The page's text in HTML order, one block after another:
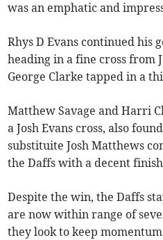
was an emphatic and
Rhys D Evans continued his
heading in a fine cross from
George Clarke tapped in a
Matthew Savage and Harri
a Josh Evans cross, also
substituite Josh Matthews
the Daffs with a decent
Despite the win, the Daffs
are now within range of
they look to keep